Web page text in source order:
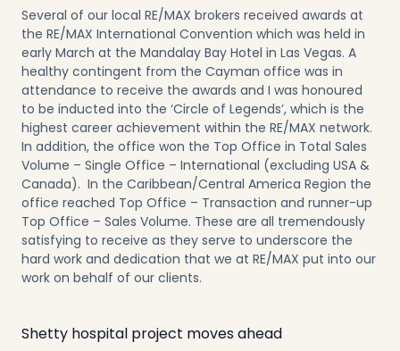
Several of our local RE/MAX brokers received awards at
the RE/MAX International Convention which was held in
early March at the Mandalay Bay Hotel in Las Vegas. A
healthy contingent from the Cayman office was in
attendance to receive the awards and I was honoured
to be inducted into the ‘Circle of Legends’, which is the
highest career achievement within the RE/MAX network.
In addition, the office won the Top Office in Total Sales
Volume – Single Office – International (excluding USA &
Canada). In the Caribbean/Central America Region the
office reached Top Office – Transaction and runner-up
Top Office – Sales Volume. These are all tremendously
satisfying to receive as they serve to underscore the
hard work and dedication that we at RE/MAX put into our
work on behalf of our clients.
Shetty hospital project moves ahead